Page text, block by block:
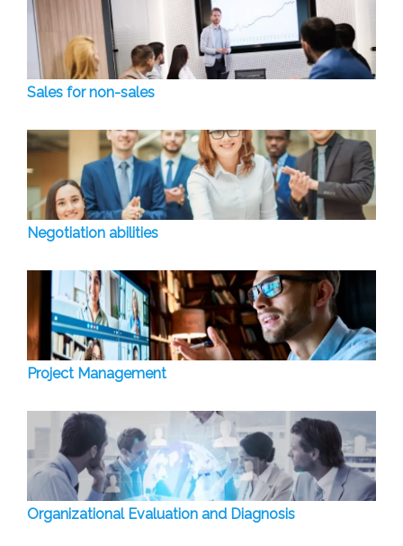
Sales for non-sales
Negotiation abilities
Project Management
Organizational Evaluation and Diagnosis